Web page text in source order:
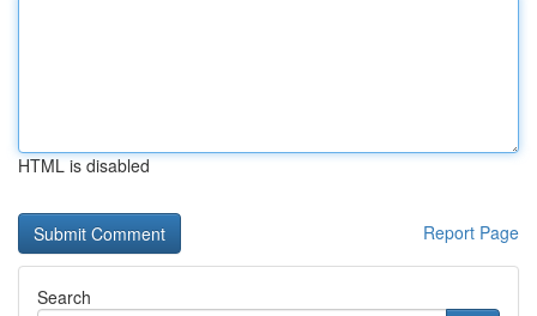
HTML is disabled
Report Page
Search